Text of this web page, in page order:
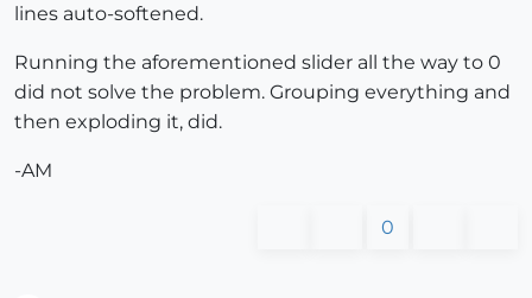
lines auto-softened.
Running the aforementioned slider all the way to 0
did not solve the problem. Grouping everything and
then exploding it, did.
-AM
0